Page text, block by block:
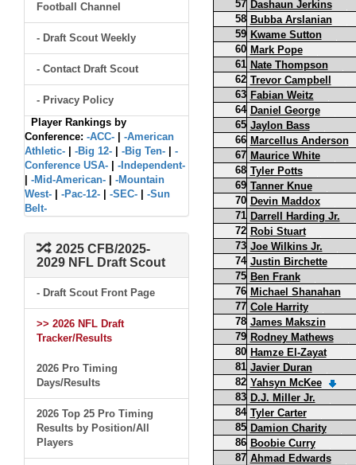
Football Channel
- Draft Scout Weekly
- Contact Draft Scout
- Privacy Policy
Player Rankings by
Conference: -ACC-
-American
Athletic-
-Big 12- -Big Ten-
-
Conference USA-
-Independent-
-Mid-American-
-Mountain
West-
-Pac-12- -SEC-
-Sun
Belt-
2025 CFB/2025-
2029 NFL Draft Scout
- Draft Scout Front Page
>> 2026 NFL Draft
Tracker/Results
2026 Pro Timing
Days/Results
2026 Top 25 Pro Timing
Results by Position/All
Players
57 Dashaun Jerkins
58 Bubba Arslanian
59 Kwame Sutton
60 Mark Pope
61 Nate Thompson
62 Trevor Campbell
63 Fabian Weitz
64 Daniel George
65 Jaylon Bass
66 Marcellus Anderson
67 Maurice White
68 Tyler Potts
69 Tanner Knue
70 Devin Maddox
71 Darrell Harding Jr.
72 Robi Stuart
73 Joe Wilkins Jr.
74 Justin Birchette
75 Ben Frank
76 Michael Shanahan
77 Cole Harrity
78 James Makszin
79 Rodney Mathews
80 Hamze El-Zayat
81 Javier Duran
82 Yahsyn McKee
83 D.J. Miller Jr.
84 Tyler Carter
85 Damion Charity
86 Boobie Curry
87 Ahmad Edwards